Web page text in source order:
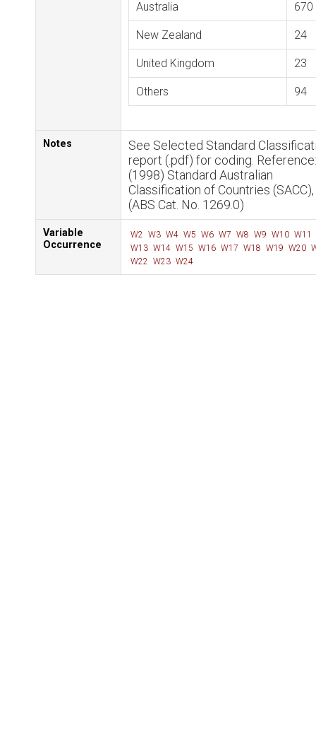
Australia 670
New Zealand 24
United Kingdom 23
Others 94
Notes
See Selected Standard
report (.pdf) for coding.
(1998) Standard Australian
Classification of Countries
(ABS Cat. No. 1269.0)
Variable
Occurrence
W2 W3 W4 W5 W6 W7 W8 W9 W10 W11
W13 W14 W15 W16 W17 W18 W19 W20
W22 W23 W24